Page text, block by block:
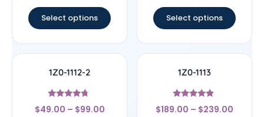
Select options Select options
1Z0-1112-2
Rated
4.5
$49.00 – $99.00
1Z0-1113
Rated
4.67
$189.00 – $239.00